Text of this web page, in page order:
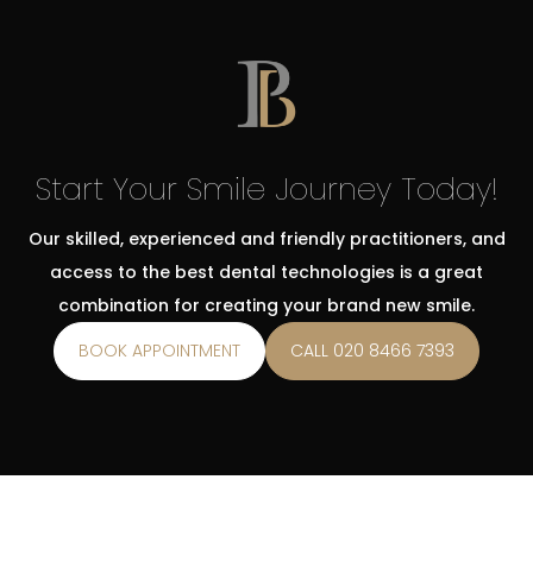
Start Your Smile Journey Today!
Our skilled, experienced and friendly practitioners, and
access to the best dental technologies is a great
combination for creating your brand new smile.
BOOK APPOINTMENT
CALL 020 8466 7393